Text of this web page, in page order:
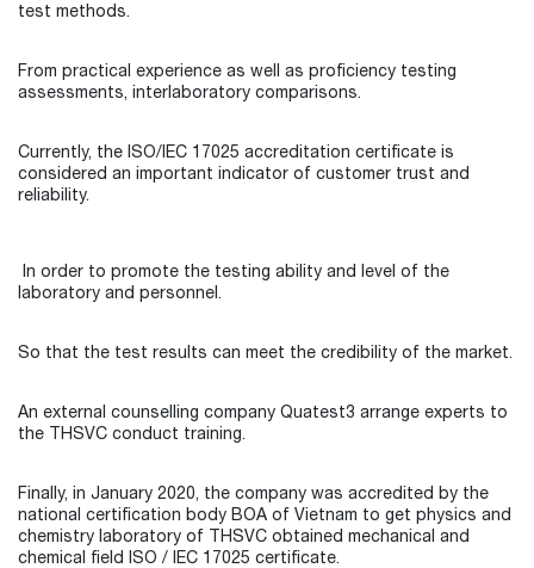
test methods.
From practical experience as well as proficiency testing
assessments, interlaboratory comparisons.
Currently, the ISO/IEC 17025 accreditation certificate is
considered an important indicator of customer trust and
reliability.
In order to promote the testing ability and level of the
laboratory and personnel.
So that the test results can meet the credibility of the market.
An external counselling company Quatest3 arrange experts to
the THSVC conduct training.
Finally, in January 2020, the company was accredited by the
national certification body BOA of Vietnam to get physics and
chemistry laboratory of THSVC obtained mechanical and
chemical field ISO / IEC 17025 certificate.